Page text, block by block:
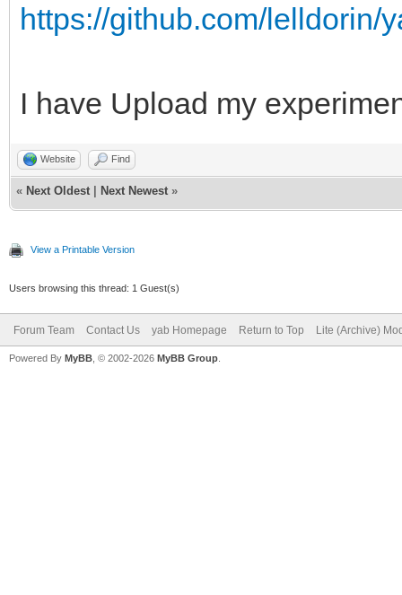
https://github.com/lelldorin/
I have Upload my
Website Find
« Next Oldest Next Newest »
View a Printable Version
Users browsing this thread: 1 Guest(s)
Forum Team Contact Us yab Homepage Return to Top Lite (Archive)
Powered By MyBB , © 2002-2026 MyBB Group